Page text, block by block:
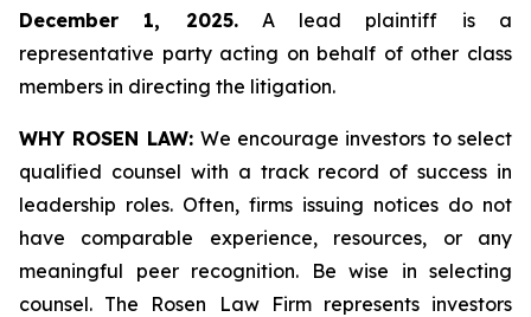
December 1, 2025.A lead plaintiff is a
representative party acting on behalf of other class
members in directing the litigation.
WHY ROSEN LAW: We encourage investors to select
qualified counsel with a track record of success in
leadership roles. Often, firms issuing notices do not
have comparable experience, resources, or any
meaningful peer recognition. Be wise in selecting
counsel. The Rosen Law Firm represents investors